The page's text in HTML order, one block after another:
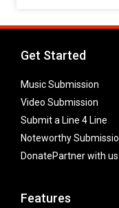
Get Started
Music Submission
Video Submission
Submit a Line 4 Line
Noteworthy
DonatePartner with us
Features